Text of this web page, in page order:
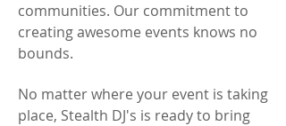
communities. Our commitment to
creating awesome events knows no
bounds.
No matter where your event is taking
place, Stealth DJ's is ready to bring